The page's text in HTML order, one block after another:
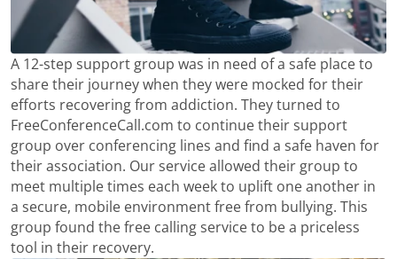
A 12-step support group was in need of a safe place to
share their journey when they were mocked for their
efforts recovering from addiction. They turned to
FreeConferenceCall.com to continue their support
group over conferencing lines and find a safe haven for
their association. Our service allowed their group to
meet multiple times each week to uplift one another in
a secure, mobile environment free from bullying. This
group found the free calling service to be a priceless
tool in their recovery.